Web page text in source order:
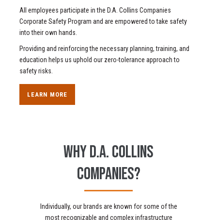
All employees participate in the D.A. Collins Companies
Corporate Safety Program and are empowered to take safety
into their own hands.
Providing and reinforcing the necessary planning, training, and
education helps us uphold our zero-tolerance approach to
safety risks.
LEARN MORE
WHY D.A. COLLINS
COMPANIES?
Individually, our brands are known for some of the
most recognizable and complex infrastructure